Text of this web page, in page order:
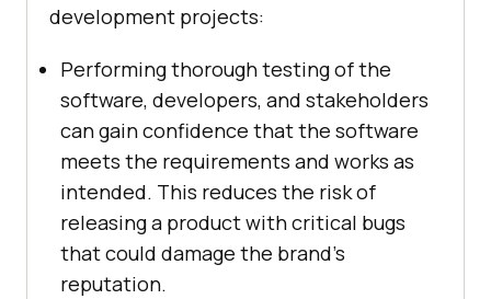
development projects:
Performing thorough testing of the
software, developers, and stakeholders
can gain confidence that the software
meets the requirements and works as
intended. This reduces the risk of
releasing a product with critical bugs
that could damage the brand’s
reputation.